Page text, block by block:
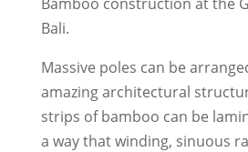
Bali.
Massive poles can be
amazing architectural
strips of bamboo can be
a way that winding, sinuous